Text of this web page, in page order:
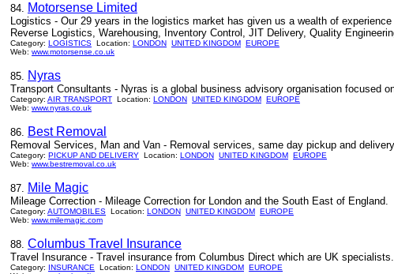
84. Motorsense Limited
Logistics - Our 29 years in the logistics market has given us a wealth of
Reverse Logistics, Warehousing, Inventory Control, JIT Delivery, Quality
Category: LOGISTICS Location: LONDON UNITED KINGDOM EUROPE
Web: www.motorsense.co.uk
85. Nyras
Transport Consultants - Nyras is a global business advisory organisation focused
Category: AIR TRANSPORT Location: LONDON UNITED KINGDOM EUROPE
Web: www.nyras.co.uk
86. Best Removal
Removal Services, Man and Van - Removal services, same day pickup and
Category: PICKUP AND DELIVERY Location: LONDON UNITED KINGDOM EUROPE
Web: www.bestremoval.co.uk
87. Mile Magic
Mileage Correction - Mileage Correction for London and the South East of England.
Category: AUTOMOBILES Location: LONDON UNITED KINGDOM EUROPE
Web: www.milemagic.com
88. Columbus Travel Insurance
Travel Insurance - Travel insurance from Columbus Direct which are UK specialists.
Category: INSURANCE Location: LONDON UNITED KINGDOM EUROPE